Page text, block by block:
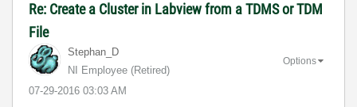
Re: Create a Cluster in Labview from a TDMS or TDM
File
Stephan_D
NI Employee (retired)
‎07-29-2016 03:03 AM
Options